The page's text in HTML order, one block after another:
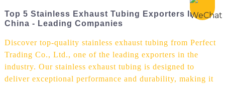
Top 5 Stainless Exhaust Tubing Exporters In
China - Leading Companies
Discover top-quality stainless exhaust tubing from Perfect
Trading Co., Ltd., one of the leading exporters in the
industry. Our stainless exhaust tubing is designed to
deliver exceptional performance and durability, making it